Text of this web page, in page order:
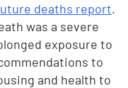
deaths report.
was a severe
exposure to
to
and health to